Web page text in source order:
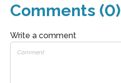
Comments (0)
Write a comment